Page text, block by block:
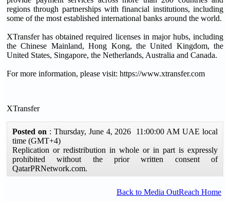
regions through partnerships with financial institutions, including
some of the most established international banks around the world.
XTransfer has obtained required licenses in major hubs, including
the Chinese Mainland, Hong Kong, the United Kingdom, the
United States, Singapore, the Netherlands, Australia and Canada.
For more information, please visit: https://www.xtransfer.com
XTransfer
Posted on : Thursday, June 4, 2026 11:00:00 AM UAE local
time (GMT+4)
Replication or redistribution in whole or in part is expressly
prohibited without the prior written consent of
QatarPRNetwork.com.
Back to Media OutReach Home